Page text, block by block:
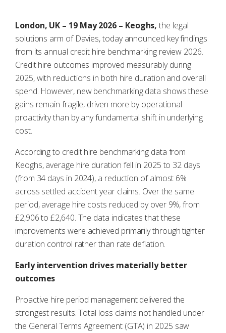
London, UK – 19 May 2026 – Keoghs,the legal
solutions arm of Davies, today announced key findings
from its annual credit hire benchmarking review 2026.
Credit hire outcomes improved measurably during
2025, with reductions in both hire duration and overall
spend. However, new benchmarking data shows these
gains remain fragile, driven more by operational
proactivity than by any fundamental shift in underlying
cost.
According to credit hire benchmarking data from
Keoghs, average hire duration fell in 2025 to 32 days
(from 34 days in 2024), a reduction of almost 6%
across settled accident year claims. Over the same
period, average hire costs reduced by over 9%, from
£2,906 to £2,640. The data indicates that these
improvements were achieved primarily through tighter
duration control rather than rate deflation.
Early intervention drives materially better
outcomes
Proactive hire period management delivered the
strongest results. Total loss claims not handled under
the General Terms Agreement (GTA) in 2025 saw